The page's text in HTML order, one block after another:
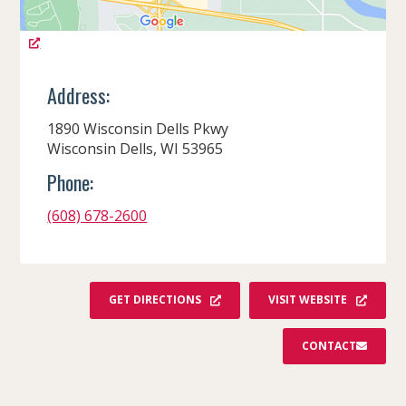
Address:
1890 Wisconsin Dells Pkwy
Wisconsin Dells, WI 53965
Phone:
(608) 678-2600
GET DIRECTIONS VISIT WEBSITE
CONTACT